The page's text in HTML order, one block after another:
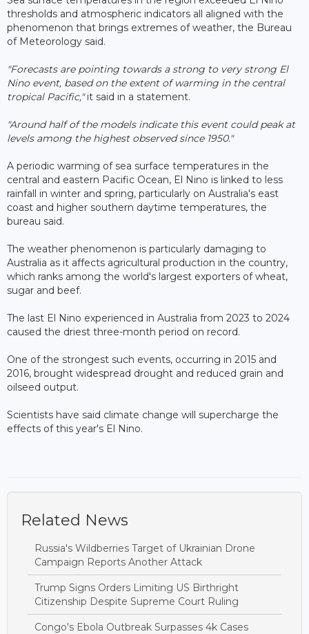
thresholds and atmospheric indicators all aligned with the
phenomenon that brings extremes of weather, the Bureau
of Meteorology said.
"Forecasts are pointing towards a strong to very strong El
Nino event, based on the extent of warming in the central
tropical Pacific,"it said in a statement.
"Around half of the models indicate this event could peak at
levels among the highest observed since 1950."
A periodic warming of sea surface temperatures in the
central and eastern Pacific Ocean, El Nino is linked to less
rainfall in winter and spring, particularly on Australia's east
coast and higher southern daytime temperatures, the
bureau said.
The weather phenomenon is particularly damaging to
Australia as it affects agricultural production in the country,
which ranks among the world's largest exporters of wheat,
sugar and beef.
The last El Nino experienced in Australia from 2023 to 2024
caused the driest three-month period on record.
One of the strongest such events, occurring in 2015 and
2016, brought widespread drought and reduced grain and
oilseed output.
Scientists have said climate change will supercharge the
effects of this year's El Nino.
Related News
Russia's Wildberries Target of Ukrainian Drone
Campaign Reports Another Attack
Trump Signs Orders Limiting US Birthright
Citizenship Despite Supreme Court Ruling
Congo's Ebola Outbreak Surpasses 4k Cases